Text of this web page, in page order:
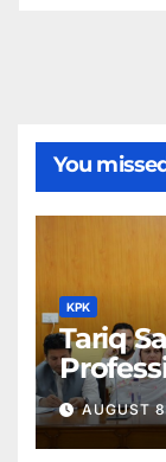
You
KPK
Tariq
Better
AUGUST